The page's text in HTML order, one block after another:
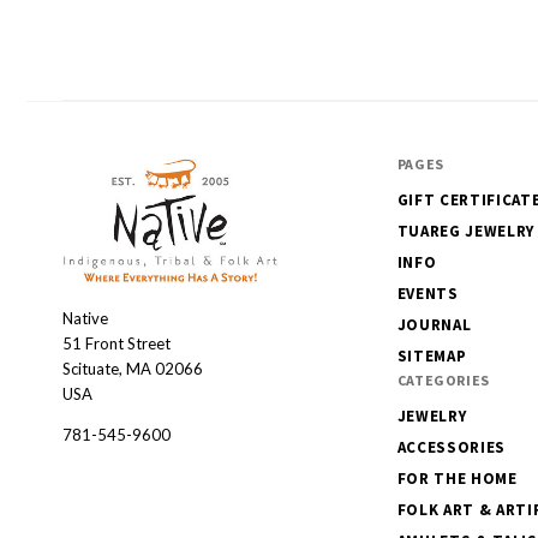
Native
Native
51 Front Street
Scituate, MA 02066
USA
781-545-9600
PAGES
GIFT
TUAREG JEWELRY
INFO
EVENTS
JOURNAL
SITEMAP
CATEGORIES
JEWELRY
ACCESSORIES
FOR THE HOME
FOLK ART &